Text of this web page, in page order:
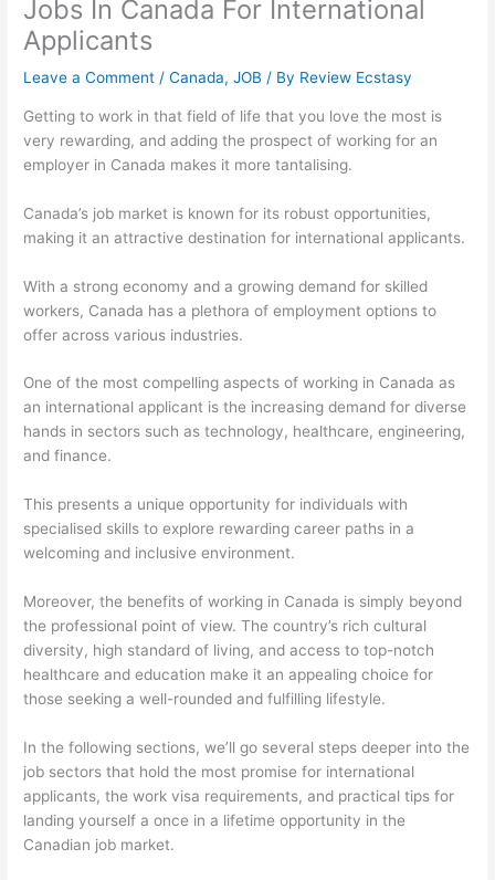
Jobs In Canada For International
Applicants
Leave a Comment /Canada,JOB / By Review Ecstasy
Getting to work in that field of life that you love the most is
very rewarding, and adding the prospect of working for an
employer in Canada makes it more tantalising.
Canada’s job market is known for its robust opportunities,
making it an attractive destination for international applicants.
With a strong economy and a growing demand for skilled
workers, Canada has a plethora of employment options to
offer across various industries.
One of the most compelling aspects of working in Canada as
an international applicant is the increasing demand for diverse
hands in sectors such as technology, healthcare, engineering,
and finance.
This presents a unique opportunity for individuals with
specialised skills to explore rewarding career paths in a
welcoming and inclusive environment.
Moreover, the benefits of working in Canada is simply beyond
the professional point of view. The country’s rich cultural
diversity, high standard of living, and access to top-notch
healthcare and education make it an appealing choice for
those seeking a well-rounded and fulfilling lifestyle.
In the following sections, we’ll go several steps deeper into the
job sectors that hold the most promise for international
applicants, the work visa requirements, and practical tips for
landing yourself a once in a lifetime opportunity in the
Canadian job market.